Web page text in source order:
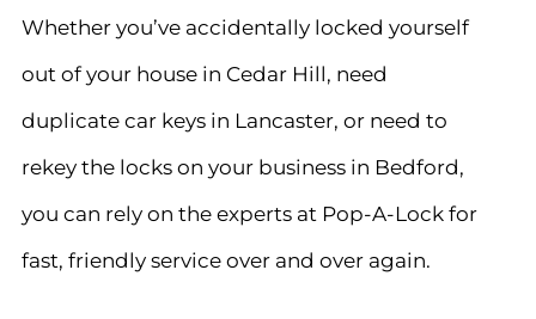
Whether you’ve accidentally locked yourself
out of your house in Cedar Hill, need
duplicate car keys in Lancaster, or need to
rekey the locks on your business in Bedford,
you can rely on the experts at Pop-A-Lock for
fast, friendly service over and over again.